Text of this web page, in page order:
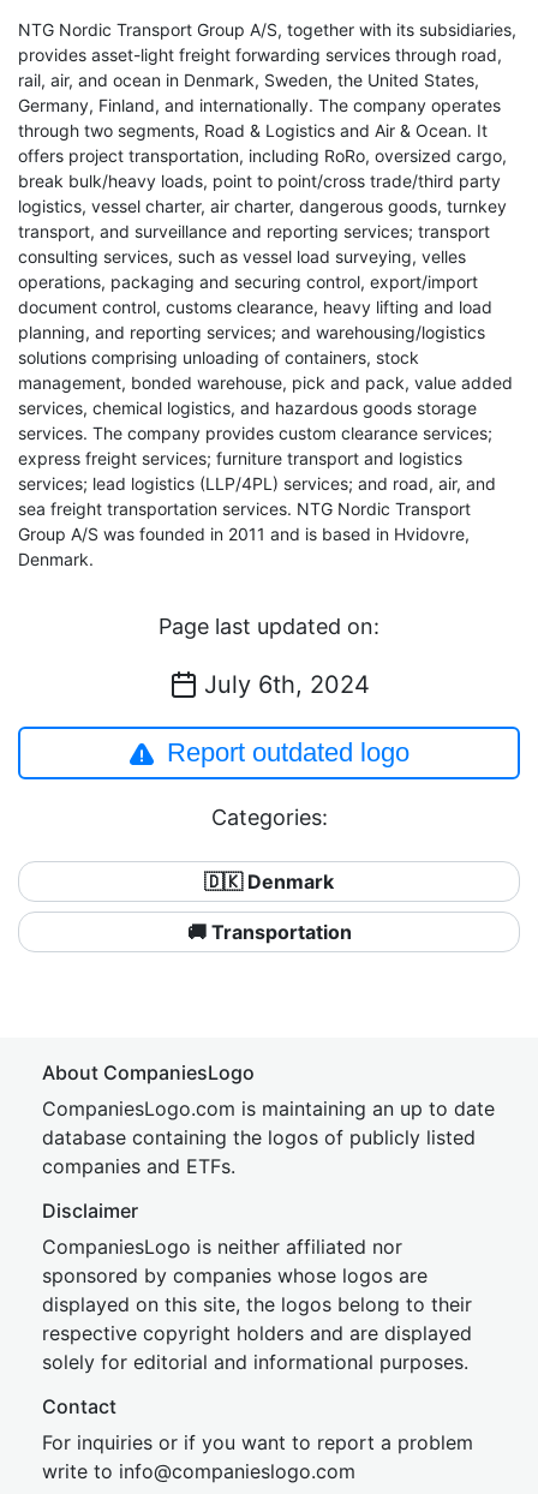
NTG Nordic Transport Group A/S, together with its subsidiaries,
provides asset-light freight forwarding services through road,
rail, air, and ocean in Denmark, Sweden, the United States,
Germany, Finland, and internationally. The company operates
through two segments, Road & Logistics and Air & Ocean. It
offers project transportation, including RoRo, oversized cargo,
break bulk/heavy loads, point to point/cross trade/third party
logistics, vessel charter, air charter, dangerous goods, turnkey
transport, and surveillance and reporting services; transport
consulting services, such as vessel load surveying, velles
operations, packaging and securing control, export/import
document control, customs clearance, heavy lifting and load
planning, and reporting services; and warehousing/logistics
solutions comprising unloading of containers, stock
management, bonded warehouse, pick and pack, value added
services, chemical logistics, and hazardous goods storage
services. The company provides custom clearance services;
express freight services; furniture transport and logistics
services; lead logistics (LLP/4PL) services; and road, air, and
sea freight transportation services. NTG Nordic Transport
Group A/S was founded in 2011 and is based in Hvidovre,
Denmark.
Page last updated on:
July 6th, 2024
Report outdated logo
Categories:
🇩🇰 Denmark
🚚 Transportation
About CompaniesLogo
CompaniesLogo.com is maintaining an up to date
database containing the logos of publicly listed
companies and ETFs.
Disclaimer
CompaniesLogo is neither affiliated nor
sponsored by companies whose logos are
displayed on this site, the logos belong to their
respective copyright holders and are displayed
solely for editorial and informational purposes.
Contact
For inquiries or if you want to report a problem
write to info@companieslogo.com